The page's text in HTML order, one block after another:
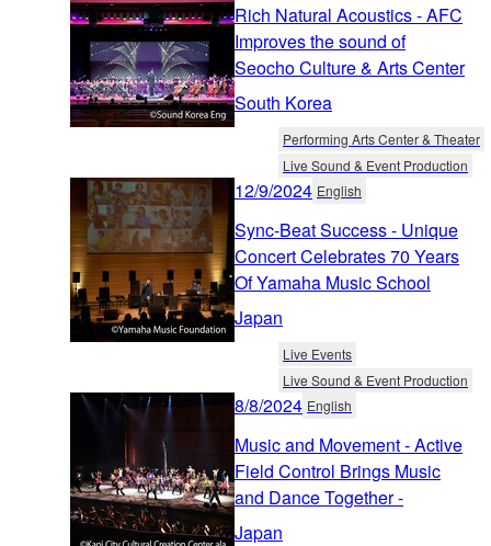
Rich Natural Acoustics - AFC
Improves the sound of
Seocho Culture & Arts Center
South Korea
Performing Arts Center & Theater
Live Sound & Event Production
12/9/2024 English
Sync-Beat Success - Unique
Concert Celebrates 70 Years
Of Yamaha Music School
Japan
Live Events
Live Sound & Event Production
8/8/2024 English
Music and Movement - Active
Field Control Brings Music
and Dance Together -
Japan